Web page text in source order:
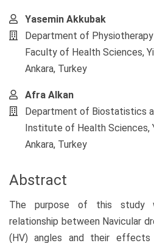
Yasemin Akkubak
Department of
Faculty of Health Sciences,
Ankara, Turkey
Afra Alkan
Department of Biostatistics
Institute of Health Sciences,
Ankara, Turkey
Abstract
The purpose of this study
relationship between Navicular
(HV) angles and their